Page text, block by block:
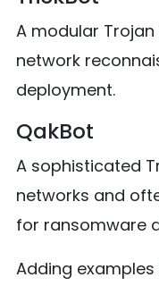
A modular
network
deployment.
QakBot
A sophisticated
networks and
for ransomware
Adding